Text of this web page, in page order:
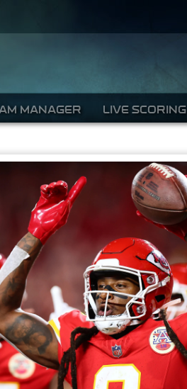
LIVE SCORING
MANAGER